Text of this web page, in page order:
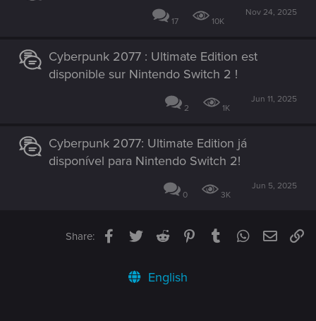
17 10K
Nov 24, 2025
Cyberpunk 2077 : Ultimate Edition est
disponible sur Nintendo Switch 2 !
2 1K
Jun 11, 2025
Cyberpunk 2077: Ultimate Edition já
disponível para Nintendo Switch 2!
0 3K
Jun 5, 2025
Share: Facebook
TwitterReddit PinterestTumblrWhatsApp
Email
English